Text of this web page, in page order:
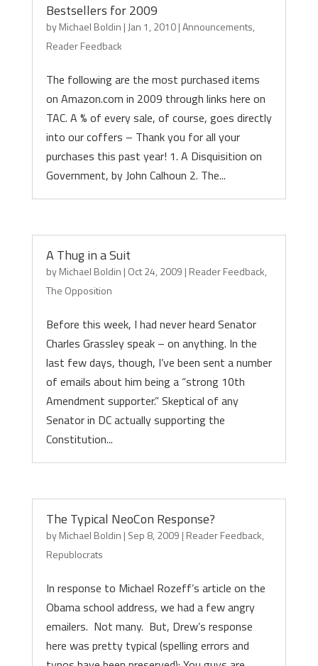
Bestsellers for 2009
byMichael Boldin | Jan 1, 2010|Announcements,
Reader Feedback
The following are the most purchased items
on Amazon.com in 2009 through links here on
TAC. A % of every sale, of course, goes directly
into our coffers – Thank you for all your
purchases this past year! 1. A Disquisition on
Government, by John Calhoun 2. The...
A Thug in a Suit
byMichael Boldin | Oct 24, 2009 | Reader Feedback,
The Opposition
Before this week, I had never heard Senator
Charles Grassley speak – on anything. In the
last few days, though, I’ve been sent a number
of emails about him being a “strong 10th
Amendment supporter.” Skeptical of any
Senator in DC actually supporting the
Constitution...
The Typical NeoCon Response?
byMichael Boldin | Sep 8, 2009 | Reader Feedback,
Republocrats
In response to Michael Rozeff’s article on the
Obama school address, we had a few angry
emailers. Not many. But, Drew’s response
here was pretty typical (spelling errors and